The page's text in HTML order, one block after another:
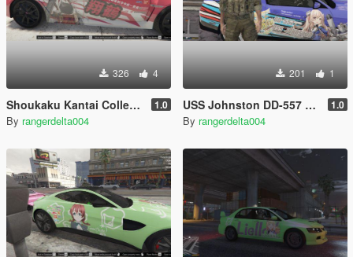
326 4
Shoukaku Kantai Collection Itasha (痛車/痛车) for 2018 Subaru WRX STI 1.0
By rangerdelta004
201 1
USS Johnston DD-557 Kantai Collection Itasha (痛車/痛车) for Ford Mustang Shelby GT500 2010 1.0
By rangerdelta004